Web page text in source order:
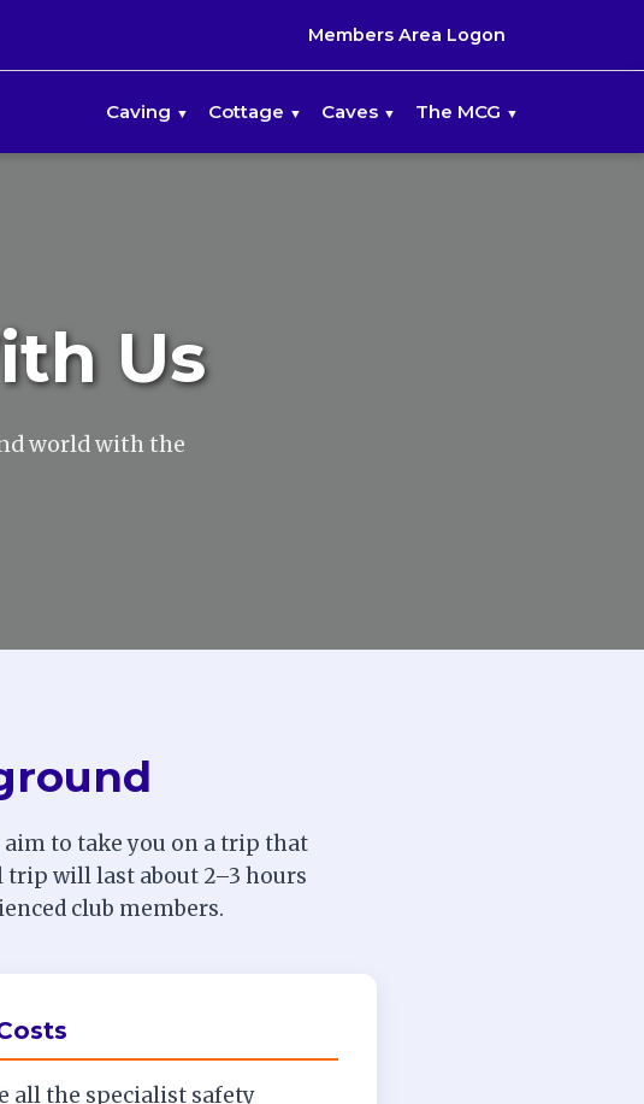
Members Area Logon
Caving Cottage Caves The MCG
Us
world with the
to take you on a trip that
will last about 2–3 hours
club members.
all the specialist safety